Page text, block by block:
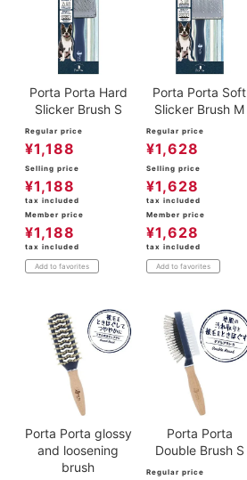
Porta Porta Hard
Slicker Brush S
Regular price
¥1,188
Selling price
¥1,188
tax included
Member price
¥1,188
tax included
Add to favorites
Porta Porta Soft
Slicker Brush M
Regular price
¥1,628
Selling price
¥1,628
tax included
Member price
¥1,628
tax included
Add to favorites
Porta Porta glossy
and loosening
brush
Porta Porta
Double Brush S
Regular price